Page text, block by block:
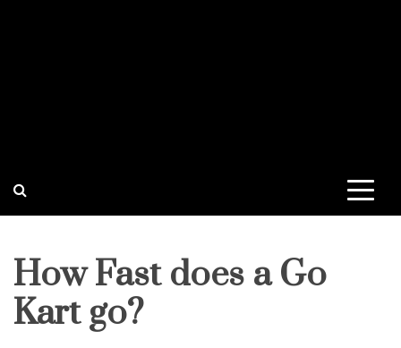
How Fast does a Go
Kart go?